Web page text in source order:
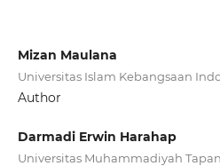
Mizan Maulana
Universitas Islam Kebangsaan
Author
Darmadi Erwin Harahap
Universitas Muhammadiyah